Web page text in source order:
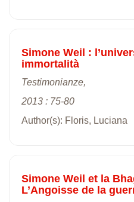
Simone Weil :
immortalità
Testimonianze,
2013 : 75-80
Author(s): Floris, Luciana
Simone Weil et la
L’Angoisse de la